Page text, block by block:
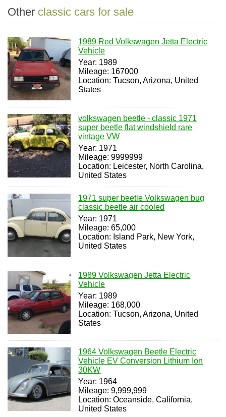
Other classic cars for sale
1989 Red Volkswagen Jetta Electric
Vehicle
Year: 1989
Mileage: 167000
Location: Tucson, Arizona, United
States
volkswagen beetle - classic 1971
super beetle flat windshield rare
vintage VW
Year: 1971
Mileage: 9999999
Location: Leicester, North Carolina,
United States
1971 super beetle Volkswagen bug
classic beetle air cooled
Year: 1971
Mileage: 65,000
Location: Island Park, New York,
United States
1989 Volkswagen Jetta Electric
Vehicle
Year: 1989
Mileage: 168,000
Location: Tucson, Arizona, United
States
1964 Volkswagen Beetle Electric
Vehicle EV Conversion Lithium Ion
30KW
Year: 1964
Mileage: 9,999,999
Location: Oceanside, California,
United States